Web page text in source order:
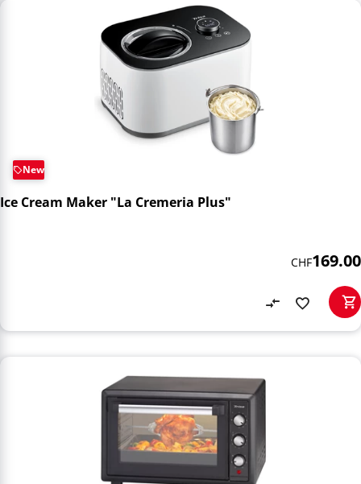
New
Ice Cream Maker "La Cremeria Plus"
CHF169.00